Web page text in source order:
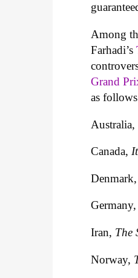
Among
Farhadi’s
Grand
as
Australia,
Canada,
Denmark,
Germany,
Iran, The
Norway,